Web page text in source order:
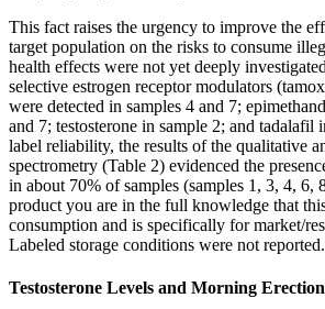
This fact raises the urgency to improve the
target population on the risks to consume
health effects were not yet deeply
selective estrogen receptor modulators
were detected in samples 4 and 7;
and 7; testosterone in sample 2; and tadalafil
label reliability, the results of the qualitative
spectrometry (Table 2) evidenced the
in about 70% of samples (samples 1, 3, 4,
product you are in the full knowledge that
consumption and is specifically for market/
Labeled storage conditions were not reported.
Testosterone Levels and Morning